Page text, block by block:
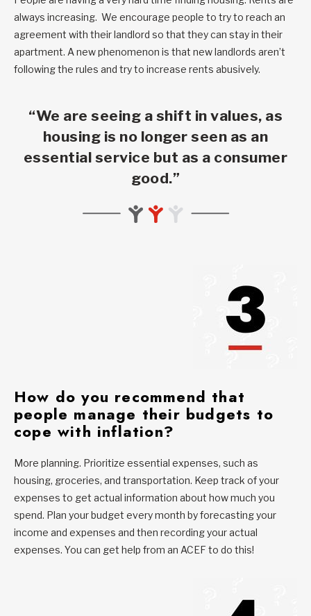
always increasing. We encourage people to try to reach an
agreement with their landlord so that they can stay in their
apartment. A new phenomenon is that new landlords aren’t
following the rules and try to increase rents abusively.
“We are seeing a shift in values, as
housing is no longer seen as an
essential service but as a consumer
good.”
How do you recommend that
people manage their budgets to
cope with inflation?
More planning. Prioritize essential expenses, such as
housing, groceries, and transportation. Keep track of your
expenses to get actual information about how much you
spend. Plan your budget every month by forecasting your
income and expenses and then recording your actual
expenses. You can get help from an ACEF to do this!